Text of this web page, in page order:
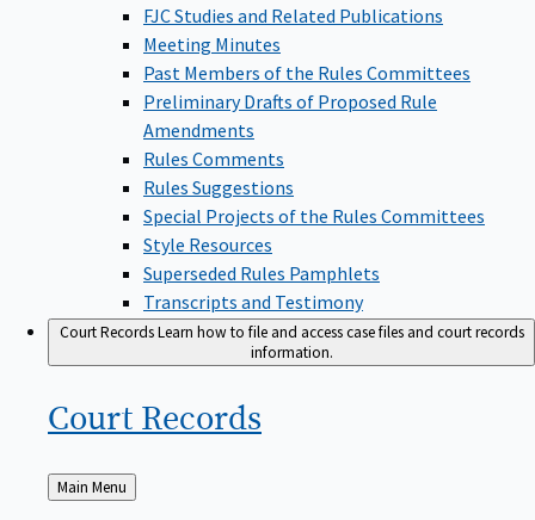
FJC Studies and Related Publications
Meeting Minutes
Past Members of the Rules Committees
Preliminary Drafts of Proposed Rule
Amendments
Rules Comments
Rules Suggestions
Special Projects of the Rules Committees
Style Resources
Superseded Rules Pamphlets
Transcripts and Testimony
Court RecordsLearn how to file and access case files and court records
information.
Court Records
Back
to
Main Menu